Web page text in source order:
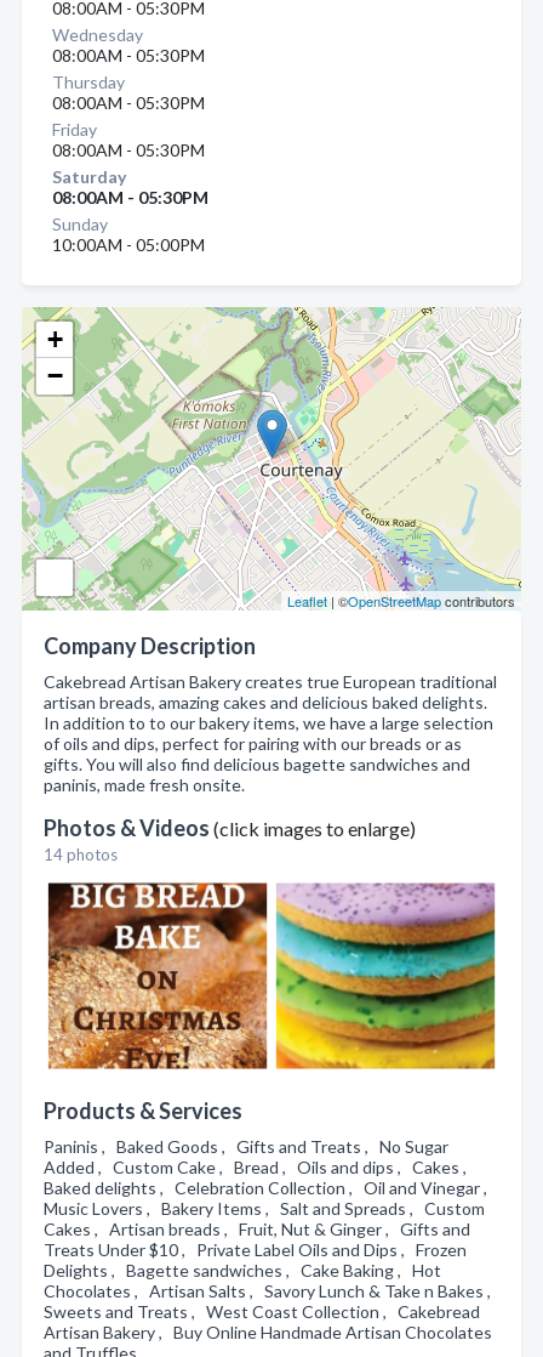
+
−
Leaflet| ©OpenStreetMapcontributors
Company Description
Cakebread Artisan Bakery creates true European traditional
artisan breads, amazing cakes and delicious baked delights.
In addition to to our bakery items, we have a large selection
of oils and dips, perfect for pairing with our breads or as
gifts. You will also find delicious bagette sandwiches and
paninis, made fresh onsite.
Photos & Videos (click images to enlarge)
14 photos
Products & Services
Paninis , Baked Goods , Gifts and Treats , No Sugar
Added , Custom Cake , Bread , Oils and dips , Cakes ,
Baked delights , Celebration Collection , Oil and Vinegar ,
Music Lovers , Bakery Items , Salt and Spreads , Custom
Cakes , Artisan breads , Fruit, Nut & Ginger , Gifts and
Treats Under $10 , Private Label Oils and Dips , Frozen
Delights , Bagette sandwiches , Cake Baking , Hot
Chocolates , Artisan Salts , Savory Lunch & Take n Bakes ,
Sweets and Treats , West Coast Collection , Cakebread
Artisan Bakery , Buy Online Handmade Artisan Chocolates
and Truffles
08:00AM - 05:30PM
Wednesday
08:00AM - 05:30PM
Thursday
08:00AM - 05:30PM
Friday
08:00AM - 05:30PM
Saturday
08:00AM - 05:30PM
Sunday
10:00AM - 05:00PM